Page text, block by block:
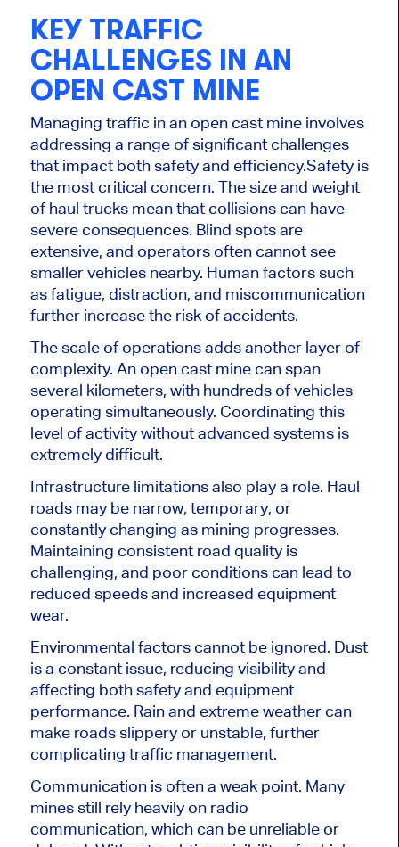
KEY TRAFFIC
CHALLENGES IN AN
OPEN CAST MINE
Managing traffic in an open cast mine involves
addressing a range of significant challenges
that impact both safety and efficiency.Safety is
the most critical concern. The size and weight
of haul trucks mean that collisions can have
severe consequences. Blind spots are
extensive, and operators often cannot see
smaller vehicles nearby. Human factors such
as fatigue, distraction, and miscommunication
further increase the risk of accidents.
The scale of operations adds another layer of
complexity. An open cast mine can span
several kilometers, with hundreds of vehicles
operating simultaneously. Coordinating this
level of activity without advanced systems is
extremely difficult.
Infrastructure limitations also play a role. Haul
roads may be narrow, temporary, or
constantly changing as mining progresses.
Maintaining consistent road quality is
challenging, and poor conditions can lead to
reduced speeds and increased equipment
wear.
Environmental factors cannot be ignored. Dust
is a constant issue, reducing visibility and
affecting both safety and equipment
performance. Rain and extreme weather can
make roads slippery or unstable, further
complicating traffic management.
Communication is often a weak point. Many
mines still rely heavily on radio
communication, which can be unreliable or